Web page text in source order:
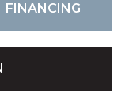
FINANCING